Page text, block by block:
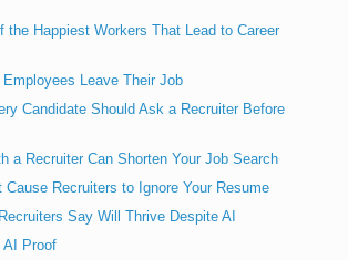
the Happiest Workers That Lead to Career
Leave Their Job
Candidate Should Ask a Recruiter Before
a Recruiter Can Shorten Your Job Search
Cause Recruiters to Ignore Your Resume
Say Will Thrive Despite AI
AI Proof